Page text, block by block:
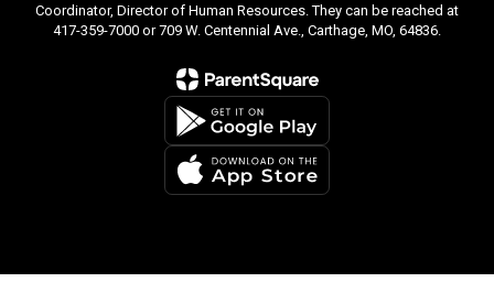
Coordinator, Director of Human Resources. They can be reached at
417-359-7000 or 709 W. Centennial Ave., Carthage, MO, 64836.